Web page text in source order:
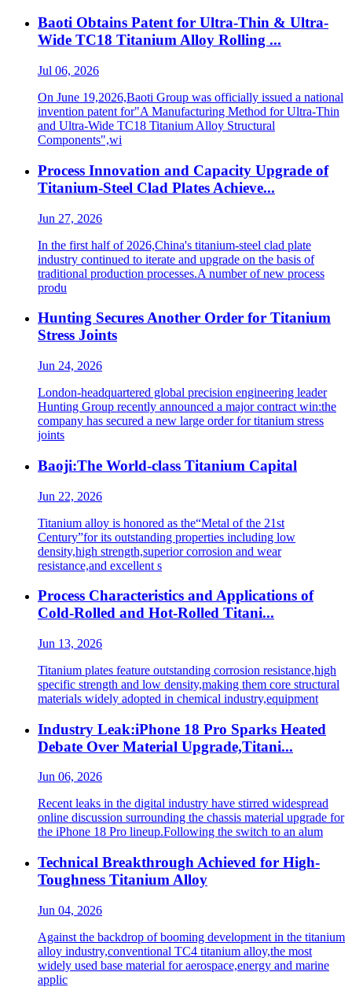
Baoti Obtains Patent for Ultra-Thin & Ultra-
Wide TC18 Titanium Alloy Rolling ...
Jul 06, 2026
On June 19,2026,Baoti Group was officially issued a national
invention patent for"A Manufacturing Method for Ultra-Thin
and Ultra-Wide TC18 Titanium Alloy Structural
Components",wi
Process Innovation and Capacity Upgrade of
Titanium-Steel Clad Plates Achieve...
Jun 27, 2026
In the first half of 2026,China's titanium-steel clad plate
industry continued to iterate and upgrade on the basis of
traditional production processes.A number of new process
produ
Hunting Secures Another Order for Titanium
Stress Joints
Jun 24, 2026
London-headquartered global precision engineering leader
Hunting Group recently announced a major contract win:the
company has secured a new large order for titanium stress
joints
Baoji:The World-class Titanium Capital
Jun 22, 2026
Titanium alloy is honored as the“Metal of the 21st
Century”for its outstanding properties including low
density,high strength,superior corrosion and wear
resistance,and excellent s
Process Characteristics and Applications of
Cold-Rolled and Hot-Rolled Titani...
Jun 13, 2026
Titanium plates feature outstanding corrosion resistance,high
specific strength and low density,making them core structural
materials widely adopted in chemical industry,equipment
Industry Leak:iPhone 18 Pro Sparks Heated
Debate Over Material Upgrade,Titani...
Jun 06, 2026
Recent leaks in the digital industry have stirred widespread
online discussion surrounding the chassis material upgrade for
the iPhone 18 Pro lineup.Following the switch to an alum
Technical Breakthrough Achieved for High-
Toughness Titanium Alloy
Jun 04, 2026
Against the backdrop of booming development in the titanium
alloy industry,conventional TC4 titanium alloy,the most
widely used base material for aerospace,energy and marine
applic